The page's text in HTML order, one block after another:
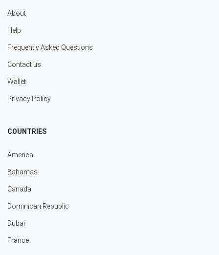
About
Help
Frequently Asked Questions
Contact us
Wallet
Privacy Policy
COUNTRIES
America
Bahamas
Canada
Dominican Republic
Dubai
France